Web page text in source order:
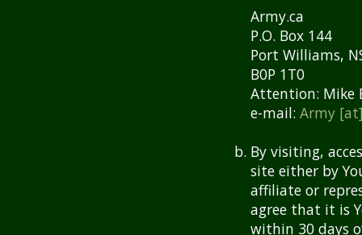
Army.ca
P.O. Box 144
Port Williams,
B0P 1T0
Attention: Mike
e-mail: Army
By visiting,
site either by
affiliate or
agree that it is
within 30 days